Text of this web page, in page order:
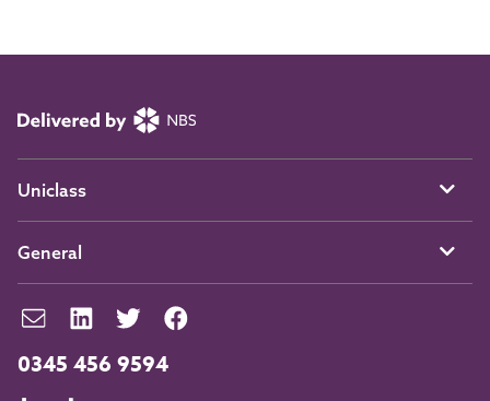
0345 456 9594
Uniclass
General